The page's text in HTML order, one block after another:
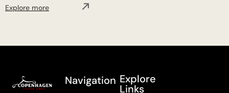
Explore more
Navigation Explore
Links